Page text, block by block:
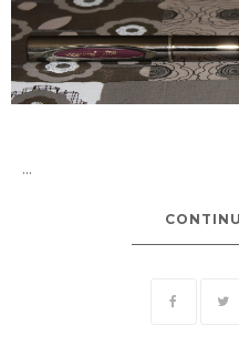
...